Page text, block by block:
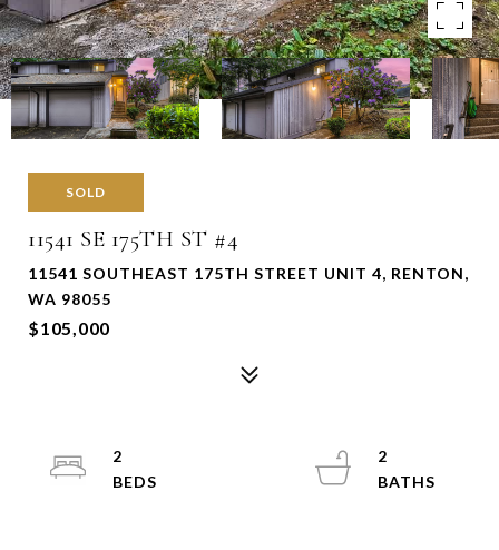
SOLD
11541 SE 175TH ST #4
11541 SOUTHEAST 175TH STREET UNIT 4, RENTON,
WA 98055
$105,000
2
2